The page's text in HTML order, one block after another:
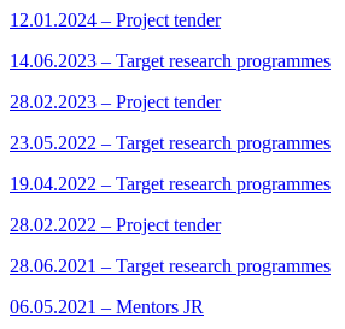
12.01.2024 – Project tender
14.06.2023 – Target research programmes
28.02.2023 – Project tender
23.05.2022 – Target research programmes
19.04.2022 – Target research programmes
28.02.2022 – Project tender
28.06.2021 – Target research programmes
06.05.2021 – Mentors JR